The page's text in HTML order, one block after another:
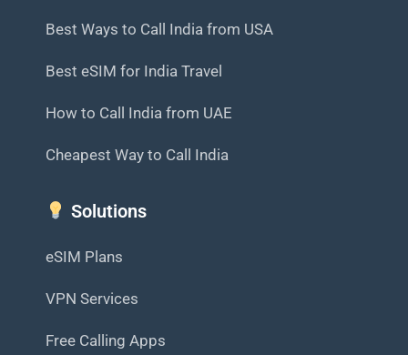
Best Ways to Call India from USA
Best eSIM for India Travel
How to Call India from UAE
Cheapest Way to Call India
Solutions
eSIM Plans
VPN Services
Free Calling Apps